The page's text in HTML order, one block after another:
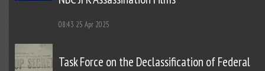
08:43 25 Apr 2025
Task Force on the Declassification of Federal